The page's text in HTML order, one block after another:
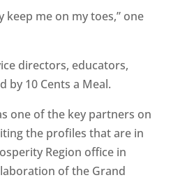
keep me on my toes,” one
directors, educators,
10 Cents a Meal.
one of the key partners on
the profiles that are in
Region office in
of the Grand